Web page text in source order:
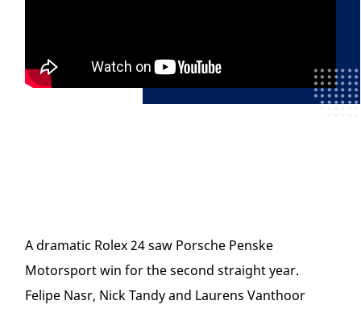
A dramatic Rolex 24 saw Porsche Penske
Motorsport win for the second straight year.
Felipe Nasr, Nick Tandy and Laurens Vanthoor